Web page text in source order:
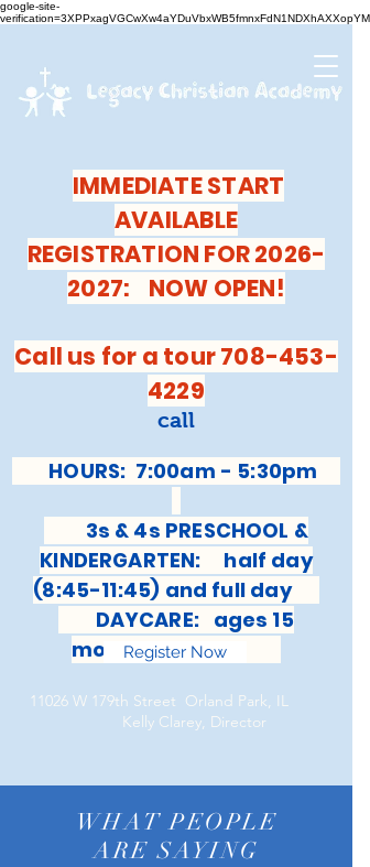
google-site-
verification=3XPPxagVGCwXw4aYDuVbxWB5fmnxFdN1NDXhAXXopYM
IMMEDIATE START
AVAILABLE
REGISTRATION FOR 2026-
2027: NOW OPEN!
Call us for a tour 708-453-
4229
call
HOURS: 7:00am - 5:30pm
3s & 4s PRESCHOOL &
KINDERGARTEN: half day
(8:45-11:45) and full day
DAYCARE: ages 15
months-6 years
Register Now
11026 W 179th Street Orland Park, IL
Kelly Clarey, Director
WHAT PEOPLE
ARE SAYING